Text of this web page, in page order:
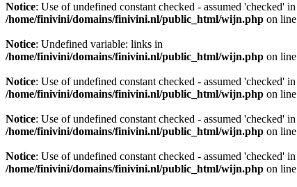
Notice: Use of undefined constant checked - assumed 'checked' in
/home/finivini/domains/finivini.nl/public_html/wijn.php on line
Notice: Undefined variable: links in
/home/finivini/domains/finivini.nl/public_html/wijn.php on line
Notice: Use of undefined constant checked - assumed 'checked' in
/home/finivini/domains/finivini.nl/public_html/wijn.php on line
Notice: Use of undefined constant checked - assumed 'checked' in
/home/finivini/domains/finivini.nl/public_html/wijn.php on line
Notice: Use of undefined constant checked - assumed 'checked' in
/home/finivini/domains/finivini.nl/public_html/wijn.php on line